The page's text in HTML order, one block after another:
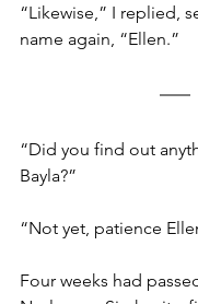
“Likewise,” I replied,
name again, “Ellen.”
“Did you find out
Bayla?”
“Not yet, patience
Four weeks had